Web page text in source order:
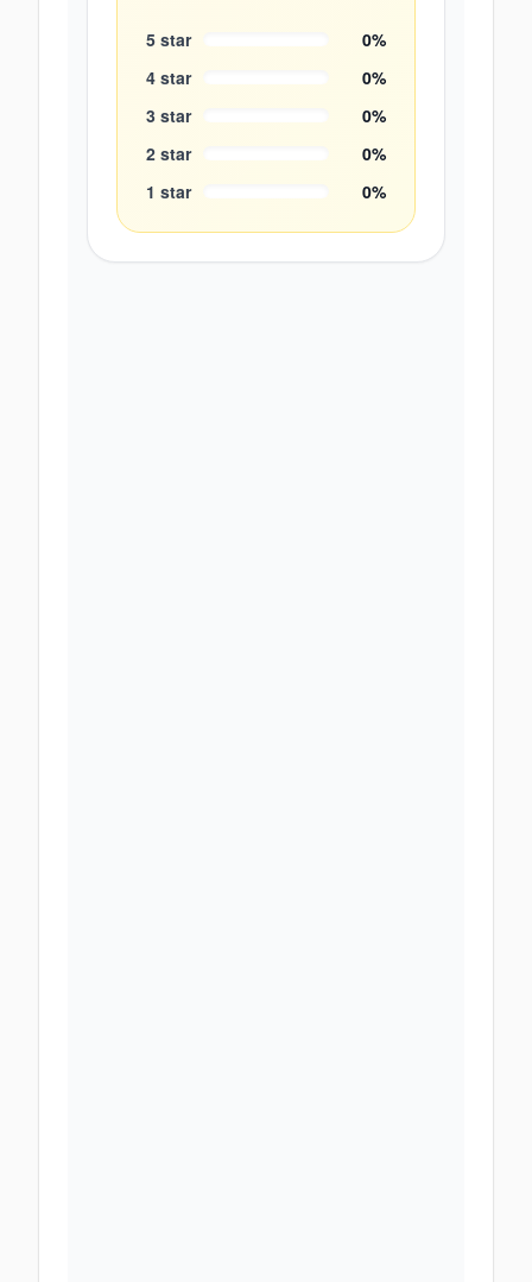
5 star 0%
4 star 0%
3 star 0%
2 star 0%
1 star 0%